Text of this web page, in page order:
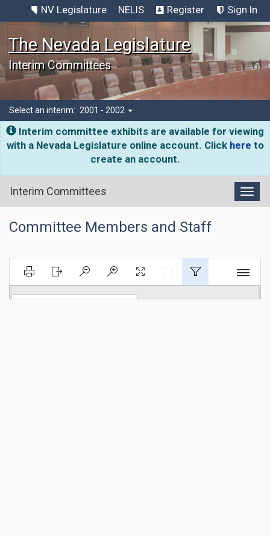
NV Legislature NELIS Register Sign In
The Nevada Legislature
Interim Committees
Select an interim: 2001 - 2002
Interim committee exhibits are available for viewing
with a Nevada Legislature online account. Click here to
create an account.
Interim Committees
Committee Members and Staff